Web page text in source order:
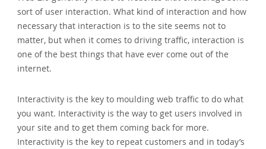
sort of user interaction. What kind of interaction and how
necessary that interaction is to the site seems not to
matter‚ but when it comes to driving traffic‚ interaction is
one of the best things that have ever come out of the
internet.
Interactivity is the key to moulding web traffic to do what
you want. Interactivity is the way to get users involved in
your site and to get them coming back for more.
Interactivity is the key to repeat customers and in today’s